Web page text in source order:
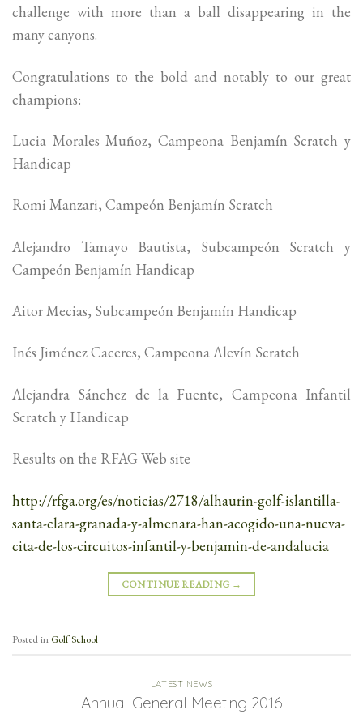
challenge with more than a ball disappearing in the
many canyons.
Congratulations to the bold and notably to our great
champions:
Lucia Morales Muñoz, Campeona Benjamín Scratch y
Handicap
Romi Manzari, Campeón Benjamín Scratch
Alejandro Tamayo Bautista, Subcampeón Scratch y
Campeón Benjamín Handicap
Aitor Mecias, Subcampeón Benjamín Handicap
Inés Jiménez Caceres, Campeona Alevín Scratch
Alejandra Sánchez de la Fuente, Campeona Infantil
Scratch y Handicap
Results on the RFAG Web site
http://rfga.org/es/noticias/2718/alhaurin-golf-islantilla-
santa-clara-granada-y-almenara-han-acogido-una-nueva-
cita-de-los-circuitos-infantil-y-benjamin-de-andalucia
CONTINUE READING →
Posted in Golf School
LATEST NEWS
Annual General Meeting 2016